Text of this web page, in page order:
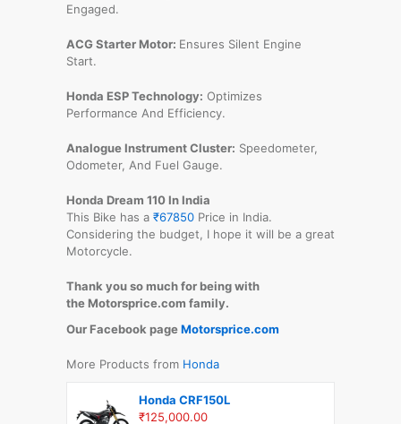
Engaged.
ACG Starter Motor: Ensures Silent Engine
Start.
Honda ESP Technology: Optimizes
Performance And Efficiency.
Analogue Instrument Cluster: Speedometer,
Odometer, And Fuel Gauge.
Honda Dream 110 In India
This Bike has a ₹67850 Price in India.
Considering the budget, I hope it will be a great
Motorcycle.
Thank you so much for being with
the Motorsprice.com family.
Our Facebook pageMotorsprice.com
More Products from Honda
Honda CRF150L
₹125,000.00